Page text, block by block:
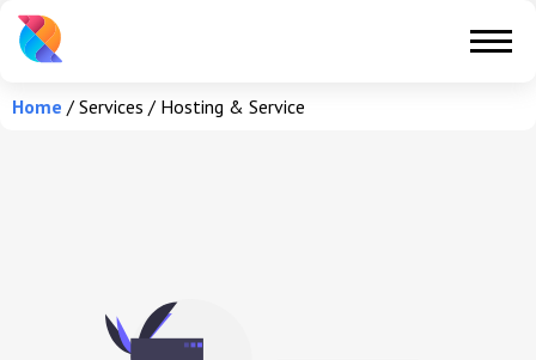
Home /Services / Hosting & Service